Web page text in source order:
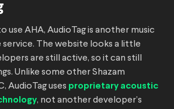
use AHA, AudioTag is another music
The website looks a little
are still active, so it can still
Unlike some other Shazam
AudioTag uses proprietary acoustic
, not another developer’s